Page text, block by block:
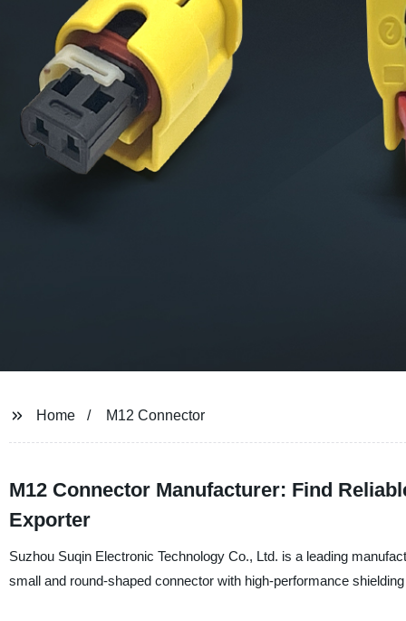
Home M12 Connector
M12 Connector Manufacturer: Find
Exporter
Suzhou Suqin Electronic Technology Co., Ltd. is a leading
small and round-shaped connector with high-performance